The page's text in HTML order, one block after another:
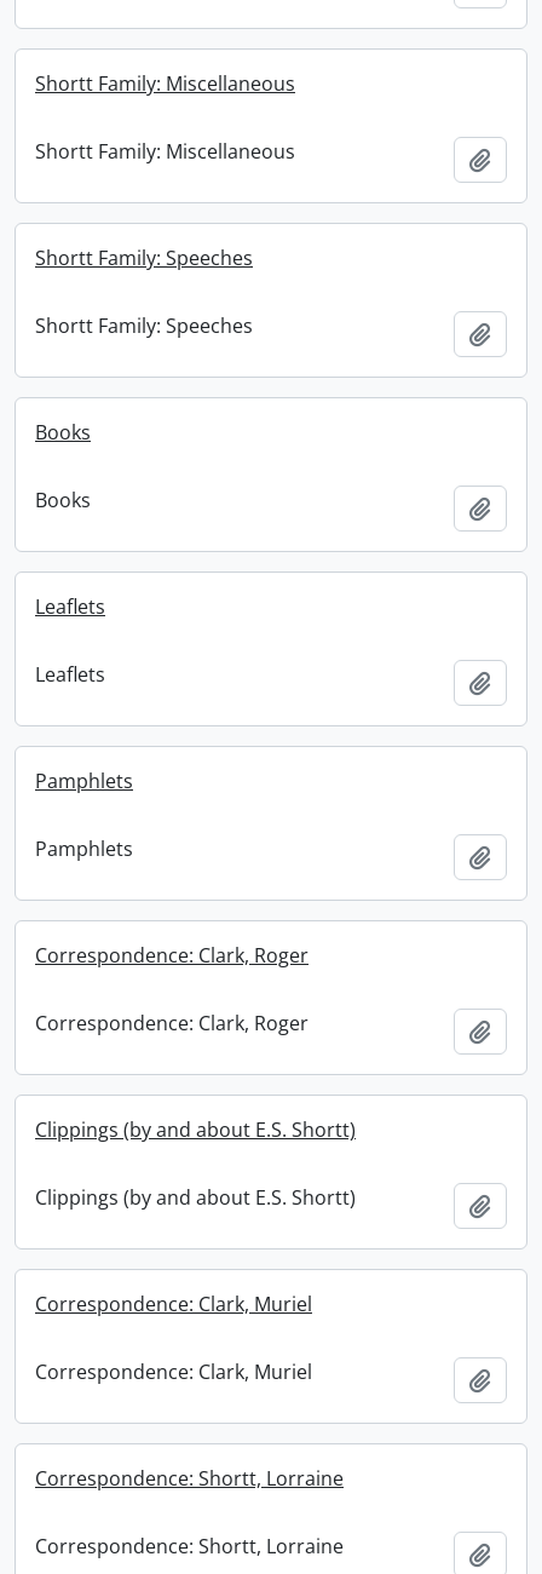
Shortt Family: Miscellaneous
Shortt Family: Miscellaneous
Shortt Family: Speeches
Shortt Family: Speeches
Books
Books
Leaflets
Leaflets
Pamphlets
Pamphlets
Correspondence: Clark, Roger
Correspondence: Clark, Roger
Clippings (by and about E.S. Shortt)
Clippings (by and about E.S. Shortt)
Correspondence: Clark, Muriel
Correspondence: Clark, Muriel
Correspondence: Shortt, Lorraine
Correspondence: Shortt, Lorraine